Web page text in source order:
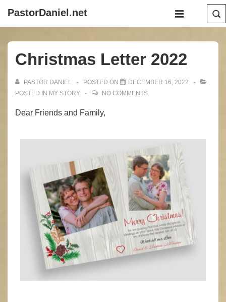
Content
PastorDaniel.net
Main
MENU
Christmas Letter 2022
PASTOR DANIEL POSTED ON
DECEMBER 16, 2022
POSTED IN MY STORY NO COMMENTS
Dear Friends and Family,